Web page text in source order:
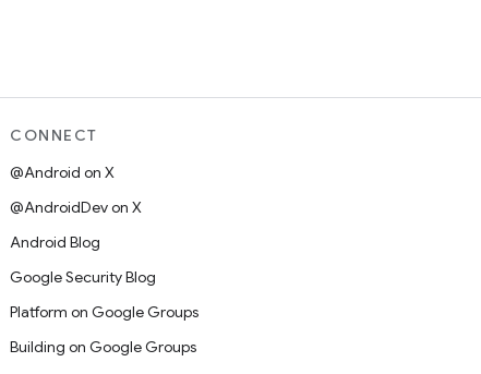
CONNECT
@Android on X
@AndroidDev on X
Android Blog
Google Security Blog
Platform on Google Groups
Building on Google Groups